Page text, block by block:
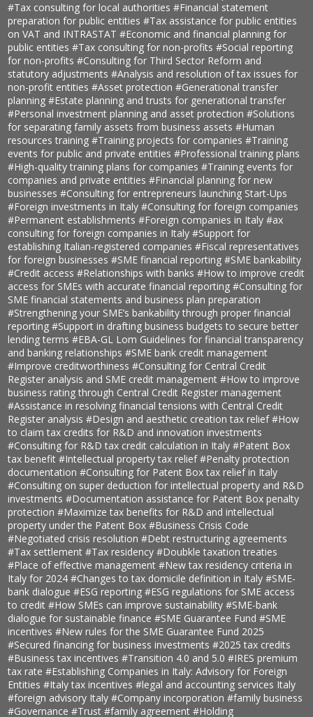
#Tax consulting for local authorities#Financial statement
preparation for public entities#Tax assistance for public entities
on VAT and INTRASTAT#Economic and financial planning for
public entities#Tax consulting for non-profits#Social reporting
for non-profits#Consulting for Third Sector Reform and
statutory adjustments#Analysis and resolution of tax issues for
non-profit entities#Asset protection#Generational transfer
planning#Estate planning and trusts for generational transfer
#Personal investment planning and asset protection#Solutions
for separating family assets from business assets#Human
resources training#Training projects for companies#Training
events for public and private entities#Professional training plans
#High-quality training plans for companies#Training events for
companies and private entities#Financial planning for new
businesses#Consulting for entrepreneurs launching Start-Ups
#Foreign investments in Italy#Consulting for foreign companies
#Permanent establishments#Foreign companies in Italy#ax
consulting for foreign companies in Italy#Support for
establishing Italian-registered companies#Fiscal representatives
for foreign businesses#SME financial reporting#SME bankability
#Credit access#Relationships with banks#How to improve credit
access for SMEs with accurate financial reporting#Consulting for
SME financial statements and business plan preparation
#Strengthening your SME’s bankability through proper financial
reporting#Support in drafting business budgets to secure better
lending terms#EBA-GL Lom Guidelines for financial transparency
and banking relationships#SME bank credit management
#Improve creditworthiness#Consulting for Central Credit
Register analysis and SME credit management#How to improve
business rating through Central Credit Register management
#Assistance in resolving financial tensions with Central Credit
Register analysis#Design and aesthetic creation tax relief#How
to claim tax credits for R&D and innovation investments
#Consulting for R&D tax credit calculation in Italy#Patent Box
tax benefit#Intellectual property tax relief#Penalty protection
documentation#Consulting for Patent Box tax relief in Italy
#Consulting on super deduction for intellectual property and R&D
investments#Documentation assistance for Patent Box penalty
protection#Maximize tax benefits for R&D and intellectual
property under the Patent Box#Business Crisis Code
#Negotiated crisis resolution#Debt restructuring agreements
#Tax settlement#Tax residency#Doubkle taxation treaties
#Place of effective management#New tax residency criteria in
Italy for 2024#Changes to tax domicile definition in Italy#SME-
bank dialogue#ESG reporting#ESG regulations for SME access
to credit#How SMEs can improve sustainability#SME-bank
dialogue for sustainable finance#SME Guarantee Fund#SME
incentives#New rules for the SME Guarantee Fund 2025
#Secured financing for business investments#2025 tax credits
#Business tax incentives#Transition 4.0 and 5.0#IRES premium
tax rate#Establishing Companies in Italy: Advisory for Foreign
Entities#Italy tax incentives#legal and accounting services Italy
#foreign advisory Italy#Company incorporation#family business
#Governance#Trust#family agreement#Holding